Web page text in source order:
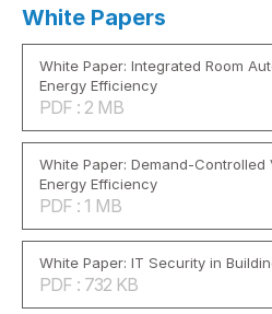
White Papers
White Paper: Integrated Room
Energy Efficiency
PDF : 2 MB
White Paper: Demand-Controlled
Energy Efficiency
PDF : 1 MB
White Paper: IT Security in
PDF : 732 KB